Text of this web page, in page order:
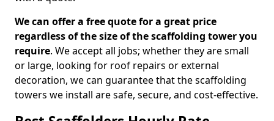
We can offer a free quote for a great price
regardless of the size of the scaffolding tower you
require. We accept all jobs; whether they are small
or large, looking for roof repairs or external
decoration, we can guarantee that the scaffolding
towers we install are safe, secure, and cost-effective.